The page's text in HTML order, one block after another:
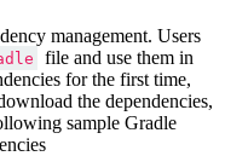
management. Users
file and use them in
for the first time,
the dependencies,
sample Gradle